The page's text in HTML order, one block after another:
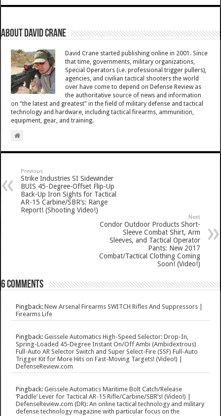
About David Crane
David Crane started publishing online in 2001. Since
that time, governments, military organizations,
Special Operators (i.e. professional trigger pullers),
agencies, and civilian tactical shooters the world
over have come to depend on Defense Review as
the authoritative source of news and information
on "the latest and greatest" in the field of military defense and tactical
technology and hardware, including tactical firearms, ammunition,
equipment, gear, and training.
Previous
Strike Industries SI Sidewinder
BUIS 45-Degree-Offset Flip-Up
Back-Up Iron Sights for Tactical
AR-15 Carbine/SBR’s: Range
Report! (Shooting Video!)
Next
Condor Outdoor Products Short-
Sleeve Combat Shirt, Arm
Sleeves, and Tactical Operator
Pants: New 2017
Combat/Tactical Clothing Coming
Soon! (Video!)
6 comments
Pingback:New Arsenal Firearms SWITCH Rifles And Suppressors |
Firearms Life
Pingback:Geissele Automatics High-Speed Selector: Drop-In,
Spring-Loaded 45-Degree Instant On/Off Ambi (Ambidextrous)
Full-Auto AR Selector Switch and Super Select-Fire (SSF) Full-Auto
Trigger Kit for More Hits on Fast-Moving Targets! (Video!) |
DefenseReview.com
Pingback:Geissele Automatics Maritime Bolt Catch/Release
‘Paddle’ Lever for Tactical AR-15 Rifle/Carbine/SBR’s! (Video!) |
DefenseReview.com (DR): An online tactical technology and military
defense technology magazine with particular focus on the